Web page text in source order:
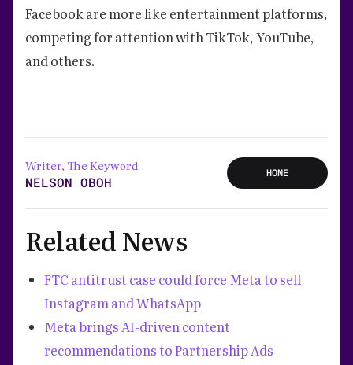
Facebook are more like entertainment platforms,
competing for attention with TikTok, YouTube,
and others.
Writer, The Keyword
NELSON OBOH
HOME
Related News
FTC antitrust case could force Meta to sell
Instagram and WhatsApp
Meta brings AI-driven content
recommendations to Partnership Ads